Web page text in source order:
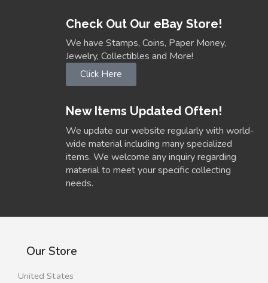
Check Out Our eBay Store!
We have Stamps, Coins, Paper Money,
Jewelry, Collectibles and More!
Click Here
New Items Updated Often!
We update our website regularly with world-
wide material including many specialized
items. We welcome any inquiry regarding
material to meet your specific collecting
needs.
Our Store
United States